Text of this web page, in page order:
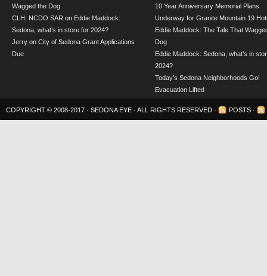
Wagged the Dog
CLH, NCDO SAR on Eddie Maddock:
Sedona, what’s in store for 2024?
Jerry on City of Sedona Grant Applications
Due
10 Year Anniversary Memorial Plans
Underway for Granite Mountain 19
Eddie Maddock: The Tale That
Dog
Eddie Maddock: Sedona, what’s in
2024?
Today’s Sedona Neighborhoods Go!
Evacuation Lifted
COPYRIGHT © 2008-2017 · SEDONA EYE · ALL RIGHTS RESERVED · POSTS ·